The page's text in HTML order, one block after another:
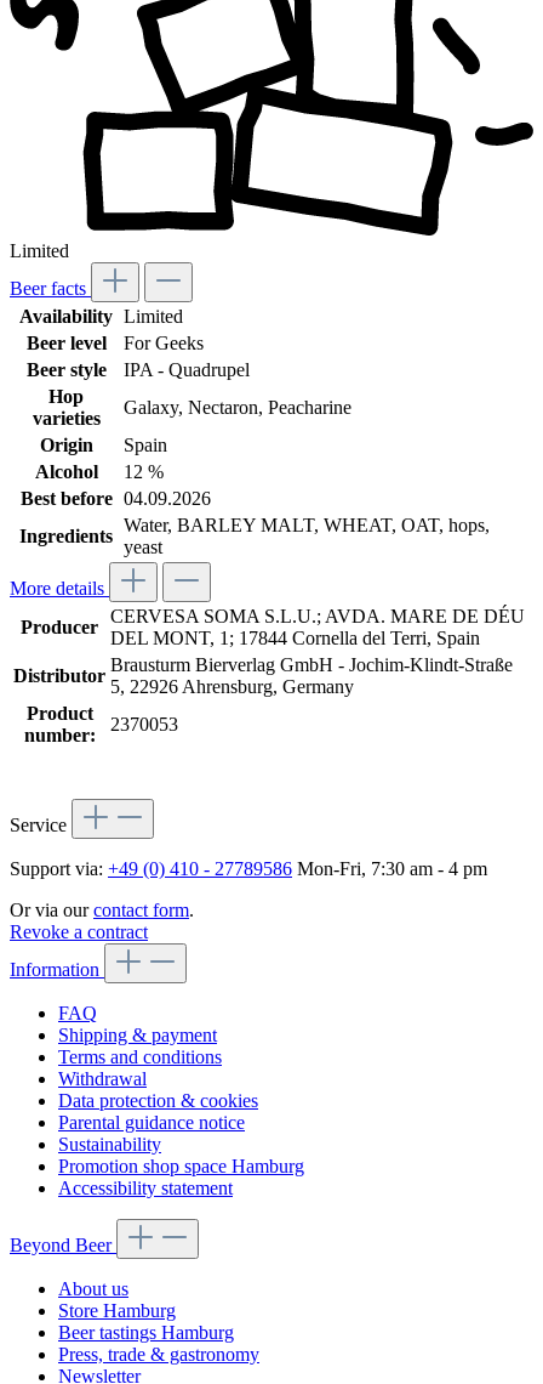
Limited
Beer facts
Availability Limited
Beer level
For Geeks
Beer style
IPA - Quadrupel
Hop
varieties
Galaxy, Nectaron, Peacharine
Origin
Spain
Alcohol
12 %
Best before 04.09.2026
Ingredients
Water, BARLEY MALT, WHEAT, OAT, hops,
yeast
More details
Producer
CERVESA SOMA S.L.U.; AVDA. MARE DE DÉU
DEL MONT, 1; 17844 Cornella del Terri, Spain
Distributor
Brausturm Bierverlag GmbH - Jochim-Klindt-Straße
5, 22926 Ahrensburg, Germany
Product
number:
2370053
Service
Support via: +49 (0) 410 - 27789586 Mon-Fri, 7:30 am - 4 pm
Or via ourcontact form.
Revoke a contract
Information
FAQ
Shipping & payment
Terms and conditions
Withdrawal
Data protection & cookies
Parental guidance notice
Sustainability
Promotion shop space Hamburg
Accessibility statement
Beyond Beer
About us
Store Hamburg
Beer tastings Hamburg
Press, trade & gastronomy
Newsletter